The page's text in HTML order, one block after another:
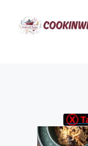
content
Ⓧ